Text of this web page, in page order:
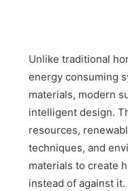
Unlike traditional
energy consuming
materials, modern
intelligent design.
resources,
techniques, and
materials to create
instead of against it.